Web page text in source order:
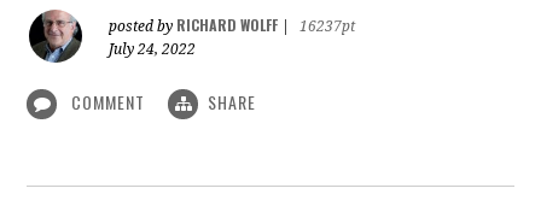
posted by RICHARD WOLFF
16237pt
July 24, 2022
COMMENT SHARE